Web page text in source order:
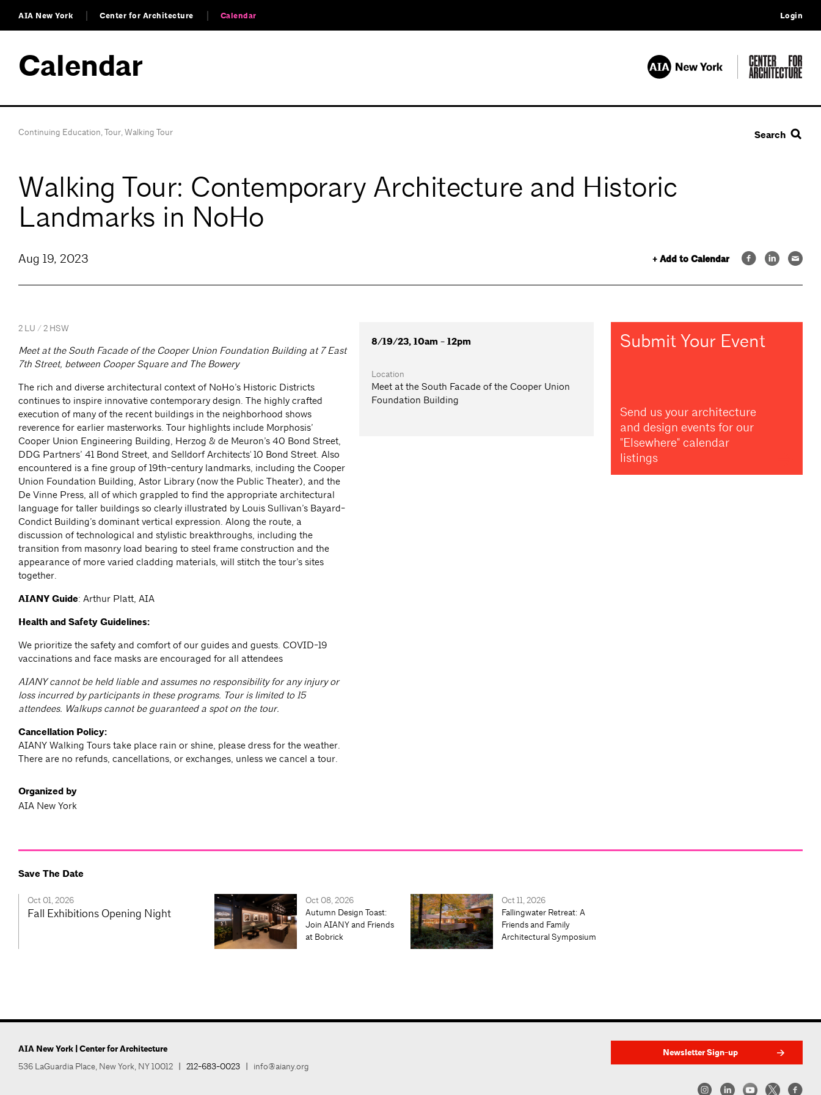
AIA New York Center for Architecture Calendar Login
Calendar
Continuing Education,Tour,Walking Tour Search
Walking Tour: Contemporary Architecture and Historic
Landmarks in NoHo
+ Add to Calendar
Aug 19, 2023
2 LU / 2 HSW
Meet at the South Facade of the Cooper Union Foundation Building at 7 East
7th Street, between Cooper Square and The Bowery
The rich and diverse architectural context of NoHo’s Historic Districts
continues to inspire innovative contemporary design. The highly crafted
execution of many of the recent buildings in the neighborhood shows
reverence for earlier masterworks. Tour highlights include Morphosis’
Cooper Union Engineering Building, Herzog & de Meuron’s 40 Bond Street,
DDG Partners’ 41 Bond Street, and Selldorf Architects' 10 Bond Street. Also
encountered is a fine group of 19th-century landmarks, including the Cooper
Union Foundation Building, Astor Library (now the Public Theater), and the
De Vinne Press, all of which grappled to find the appropriate architectural
language for taller buildings so clearly illustrated by Louis Sullivan’s Bayard-
Condict Building’s dominant vertical expression. Along the route, a
discussion of technological and stylistic breakthroughs, including the
transition from masonry load bearing to steel frame construction and the
appearance of more varied cladding materials, will stitch the tour’s sites
together.
AIANY Guide: Arthur Platt, AIA
Health and Safety Guidelines:
We prioritize the safety and comfort of our guides and guests. COVID-19
vaccinations and face masks are encouraged for all attendees
AIANY cannot be held liable and assumes no responsibility for any injury or
loss incurred by participants in these programs. Tour is limited to 15
attendees. Walkups cannot be guaranteed a spot on the tour.
Cancellation Policy:
AIANY Walking Tours take place rain or shine, please dress for the weather.
There are no refunds, cancellations, or exchanges, unless we cancel a tour.
Organized by
AIA New York
8/19/23, 10am - 12pm
Location
Meet at the South Facade of the Cooper Union
Foundation Building
Submit Your Event
Send us your architecture
and design events for our
"Elsewhere" calendar
listings
Save The Date
Oct 01, 2026
Fall Exhibitions Opening Night
Oct 08, 2026
Autumn Design Toast:
Join AIANY and Friends
at Bobrick
Oct 11, 2026
Fallingwater Retreat: A
Friends and Family
Architectural Symposium
AIA New York | Center for Architecture
536 LaGuardia Place, New York, NY 10012 212-683-0023 info@aiany.org
Newsletter Sign-up